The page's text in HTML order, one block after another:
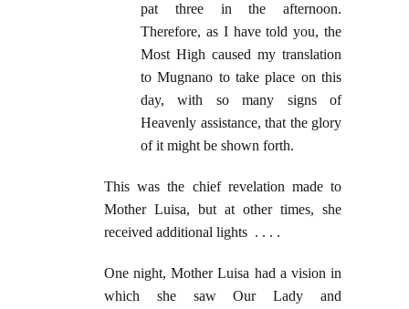
pat three in the afternoon.
Therefore, as I have told you, the
Most High caused my translation
to Mugnano to take place on this
day, with so many signs of
Heavenly assistance, that the glory
of it might be shown forth.
This was the chief revelation made to
Mother Luisa, but at other times, she
received additional lights . . . .
One night, Mother Luisa had a vision in
which she saw Our Lady and